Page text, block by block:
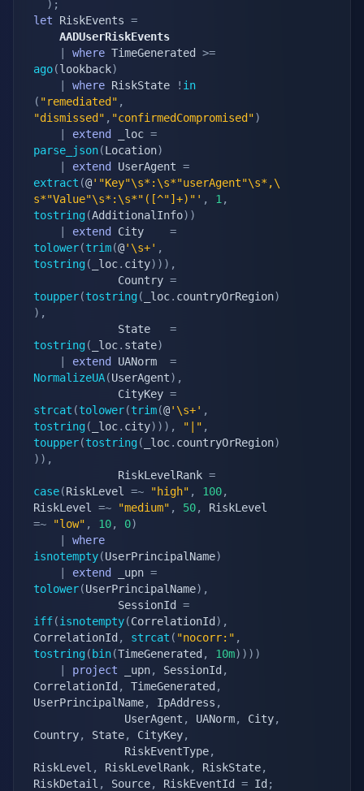
) ;
let RiskEvents =
	AADUserRiskEvents
where TimeGenerated >=
ago(lookback)
where RiskState ! in
( "remediated" ,
"dismissed" , "confirmedCompromised")
extend _loc =
parse_json(Location)
extend UserAgent =
extract (@'"Key"\s*:\s*"userAgent"\s*,\
s*"Value"\s*:\s*"([^"]+)"' , 1 ,
tostring (AdditionalInfo) )
extend City =
tolower(trim(@'\s+' ,
tostring ( _loc. city) ) ) ,
			 Country
=
toupper(tostring ( _loc. countryOrRegion)
) ,
			 State
=
tostring ( _loc. state)
extend UANorm =
NormalizeUA(UserAgent) ,
			 CityKey
=
strcat (tolower(trim(@'\s+' ,
tostring ( _loc. city) ) ) , "|" ,
toupper(tostring ( _loc. countryOrRegion)
) ) ,
			 RiskLevelRank
=
case(RiskLevel =~ "high" , 100,
RiskLevel =~ "medium" , 50,
=~
"low" , 10, 0)
where
isnotempty(UserPrincipalName)
extend _upn =
tolower(UserPrincipalName) ,
			 SessionId
=
iff(isnotempty(CorrelationId ) ,
CorrelationId , strcat ( "nocorr:" ,
tostring ( bin(TimeGenerated , 10m) ) ) )
project _upn, SessionId ,
CorrelationId , TimeGenerated ,
UserPrincipalName, IpAddress ,
			  UserAgent
, UANorm, City,
Country, State, CityKey,
			  RiskEventType
,
RiskLevel , RiskLevelRank, RiskState,
RiskDetail , Source, RiskEventId = Id ;